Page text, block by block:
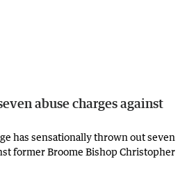
abuse charges against
has sensationally thrown out seven
former Broome Bishop Christopher